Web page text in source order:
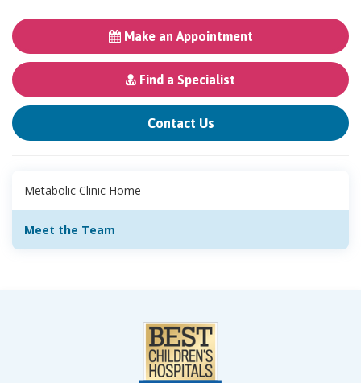
Make an Appointment
Find a Specialist
Contact Us
Metabolic Clinic Home
Meet the Team